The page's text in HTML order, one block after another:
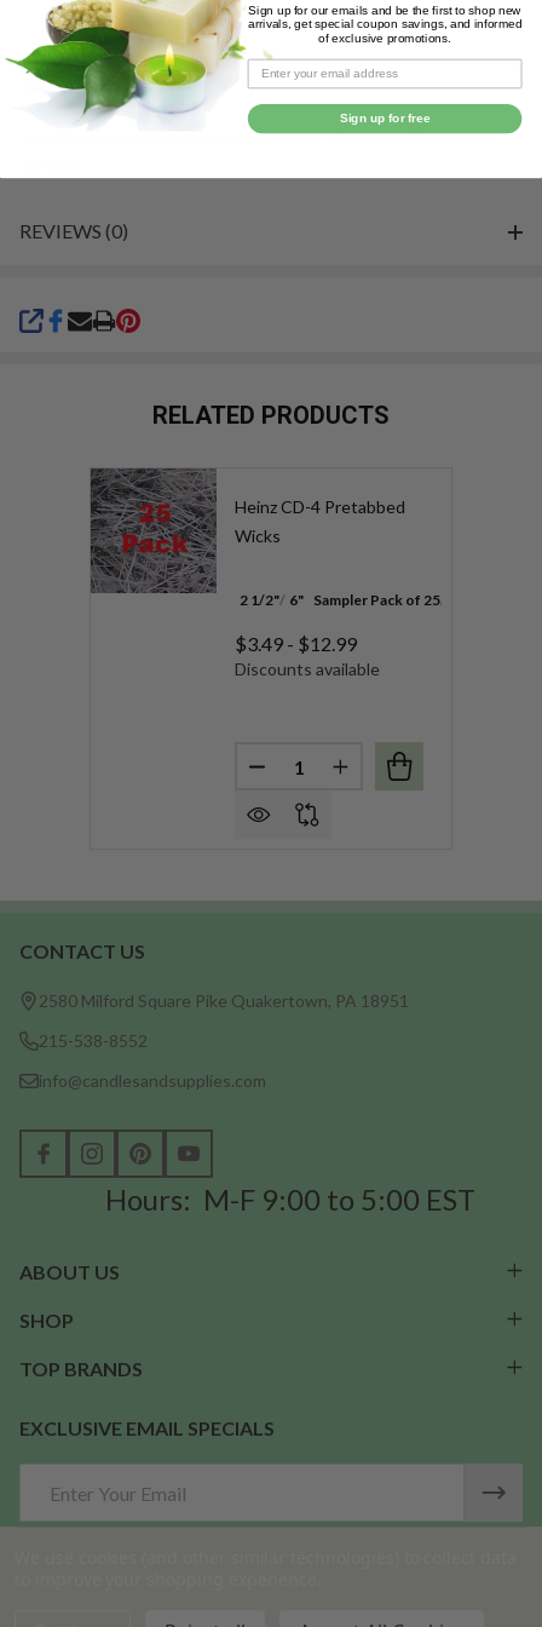
&
Ready
To
Ship!
DECREASE QUANTITY OF UNDEFINED
INCREASE QUANTITY OF UNDEFINED
SHARE
DESCRIPTION
Self trimming cotton paper braided wick. Use in paraffin and soy
REVIEWS (0)
RELATED PRODUCTS
Heinz CD-4 Pretabbed
Wicks
2 1/2" 6" Sampler Pack of 25
$3.49 - $12.99
Discounts available
Quantity:
DECREASE QUANTITY OF
INCREASE
Footer
Start
CONTACT US
2580 Milford Square Pike Quakertown, PA 18951
215-538-8552
info@candlesandsupplies.com
Hours: M-F 9:00 to 5:00 EST
ABOUT US
SHOP
TOP BRANDS
EXCLUSIVE EMAIL SPECIALS
Address
Sign up for our emails and be the first to shop new
arrivals, get special coupon savings, and informed
of exclusive promotions.
Sign up for free